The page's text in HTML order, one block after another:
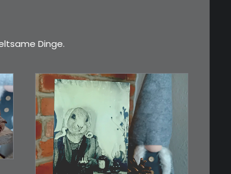
Dinge.
€3,00
Limitierte Auflage.
Original: Abzug von…